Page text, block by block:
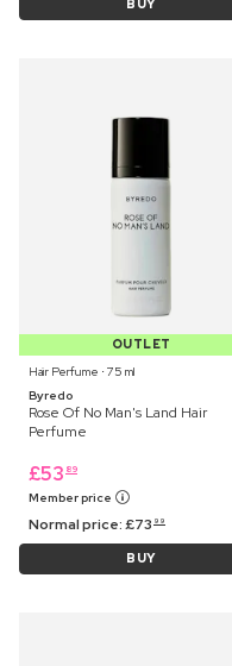
BUY
OUTLET
Hair Perfume ⋅ 75 ml
Byredo
Rose Of No Man's Land Hair
Perfume
£53 89
Member price
Normal price:£73 99
BUY